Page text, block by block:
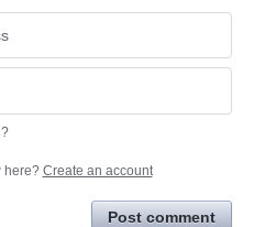
here? Create an account
Post comment